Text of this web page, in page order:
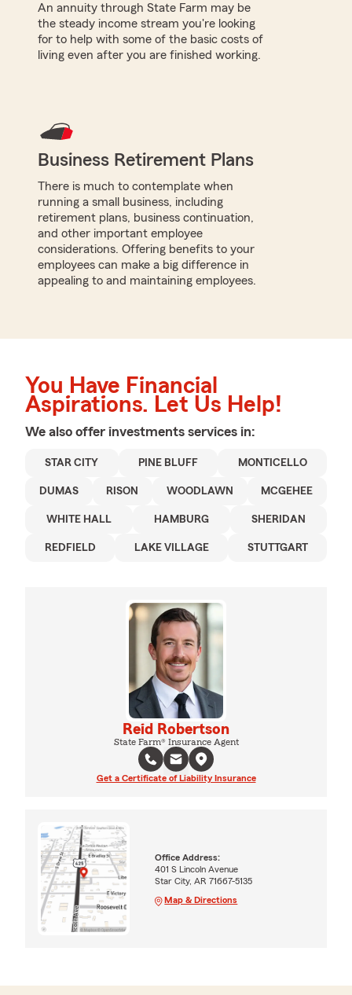
An annuity through State Farm may be
the steady income stream you're looking
for to help with some of the basic costs of
living even after you are finished working.
Business Retirement Plans
There is much to contemplate when
running a small business, including
retirement plans, business continuation,
and other important employee
considerations. Offering benefits to your
employees can make a big difference in
appealing to and maintaining employees.
You Have Financial
Aspirations. Let Us Help!
We also offer investments services in:
STAR CITY PINE BLUFF MONTICELLO
DUMAS RISON WOODLAWN MCGEHEE
WHITE HALL HAMBURG SHERIDAN
REDFIELD LAKE VILLAGE STUTTGART
Reid Robertson
State Farm® Insurance Agent
Get a Certificate of Liability Insurance
Office Address:
401 S Lincoln Avenue
Star City, AR 71667-5135
Map & Directions